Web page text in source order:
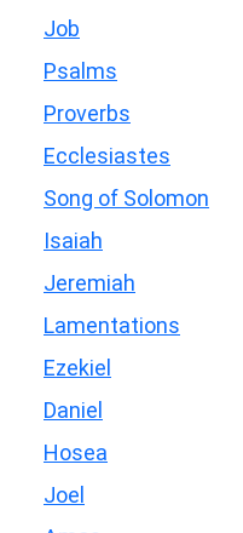
Job
Psalms
Proverbs
Ecclesiastes
Song of Solomon
Isaiah
Jeremiah
Lamentations
Ezekiel
Daniel
Hosea
Joel